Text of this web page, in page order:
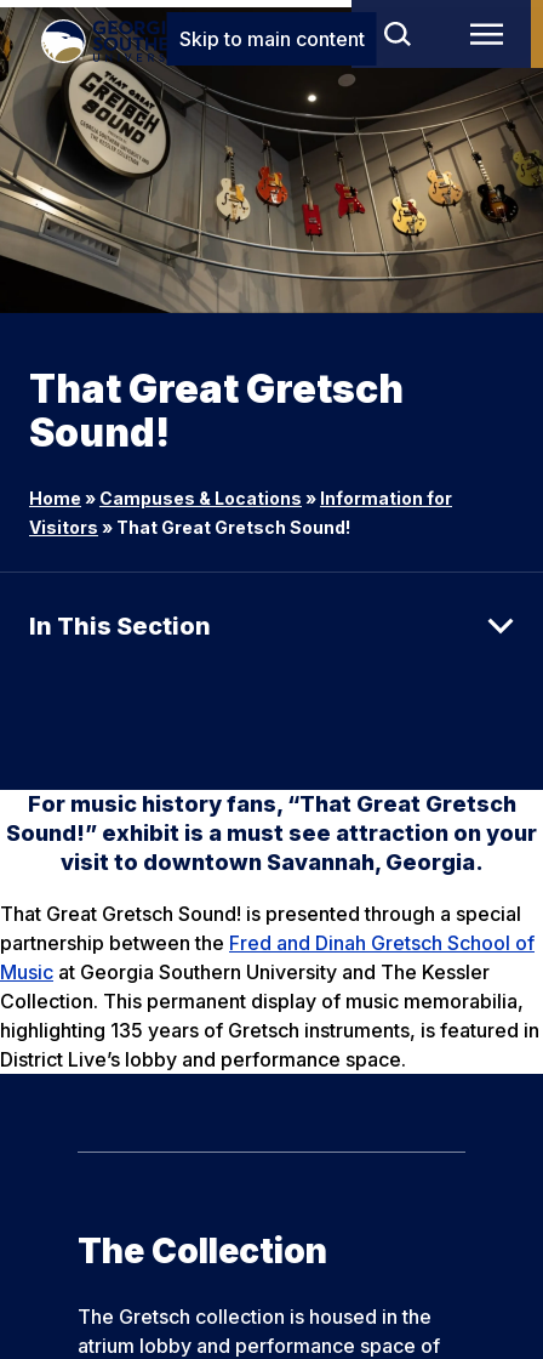
Skip to main content
That Great Gretsch
Sound!
Home » Campuses & Locations » Information for
Visitors » That Great Gretsch Sound!
In This Section
For music history fans, “That Great Gretsch
Sound!” exhibit is a must see attraction on your
visit to downtown Savannah, Georgia.
That Great Gretsch Sound! is presented through a special
partnership between the Fred and Dinah Gretsch School of
Music at Georgia Southern University and The Kessler
Collection. This permanent display of music memorabilia,
highlighting 135 years of Gretsch instruments, is featured in
District Live’s lobby and performance space.
The Collection
The Gretsch collection is housed in the
atrium lobby and performance space of